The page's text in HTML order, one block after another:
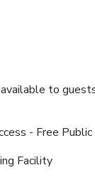
to
- Free Public
Facility